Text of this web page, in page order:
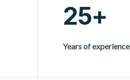
25+
Years of experience